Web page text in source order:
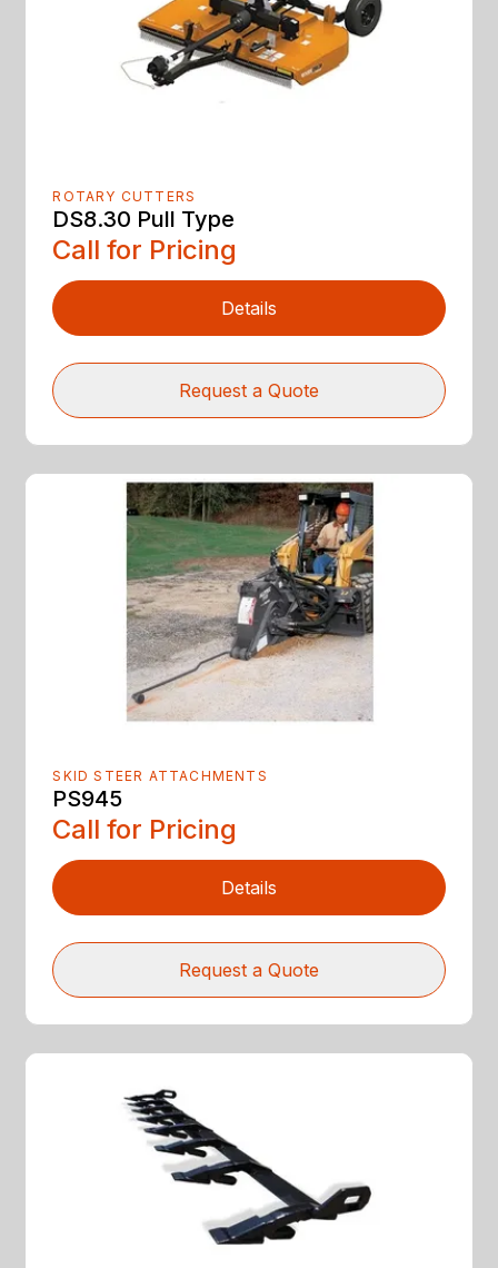
ROTARY CUTTERS
DS8.30 Pull Type
Call for Pricing
Details
Request a Quote
SKID STEER ATTACHMENTS
PS945
Call for Pricing
Details
Request a Quote